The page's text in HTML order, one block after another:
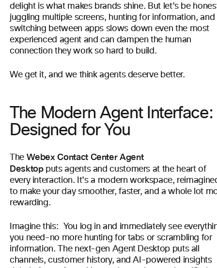
delight is what makes brands shine. But let’s be
juggling multiple screens, hunting for information, and
switching between apps slows down even the most
experienced agent and can dampen the human
connection they work so hard to build.
We get it, and we think agents deserve better.
The Modern Agent Interface:
Designed for You
The Webex Contact Center Agent
Desktop puts agents and customers at the heart of
every interaction. It’s a modern workspace,
to make your day smoother, faster, and a whole lot
rewarding.
Imagine this: You log in and immediately see
you need-no more hunting for tabs or scrambling for
information. The next-gen Agent Desktop puts all
channels, customer history, and AI-powered insights